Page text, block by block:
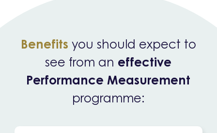
Benefits you should expect to
see from an effective
Performance Measurement
programme: